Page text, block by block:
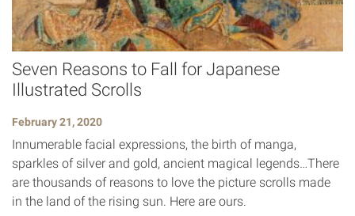
Seven Reasons to Fall for Japanese
Illustrated Scrolls
February 21, 2020
Innumerable facial expressions, the birth of manga,
sparkles of silver and gold, ancient magical legends…There
are thousands of reasons to love the picture scrolls made
in the land of the rising sun. Here are ours.